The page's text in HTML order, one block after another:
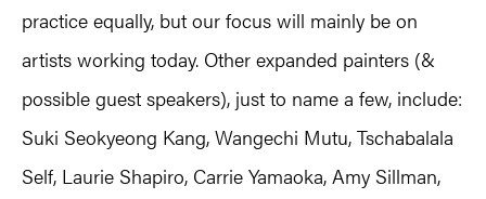
practice equally, but our focus will mainly be on
artists working today. Other expanded painters (&
possible guest speakers), just to name a few, include:
Suki Seokyeong Kang, Wangechi Mutu, Tschabalala
Self, Laurie Shapiro, Carrie Yamaoka, Amy Sillman,